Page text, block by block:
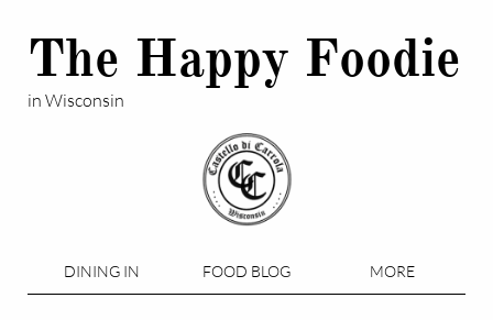
The Happy Foodie
in Wisconsin
DINING IN FOOD BLOG MORE